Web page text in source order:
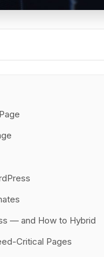
— and How to Hybrid
Critical Pages